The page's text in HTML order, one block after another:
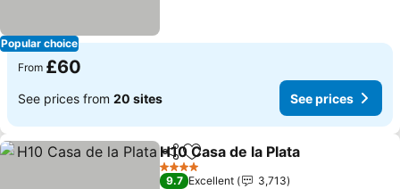
Popular choice
From £60
See prices from 20 sites See prices
ShareAdd to favourites
H10 Casa de la Plata
4 Stars
9.7 Excellent
3,713